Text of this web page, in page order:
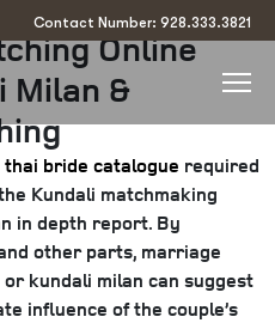
Contact Number: 928.333.3821
byarizona
Online
Milan &
thai bride catalogue required
Kundali matchmaking
in depth report. By
other parts, marriage
kundali milan can suggest
influence of the couple’s